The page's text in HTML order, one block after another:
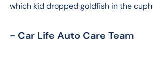
which kid dropped goldfish in the
- Car Life Auto Care Team